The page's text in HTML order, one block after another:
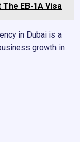
EB-1A Visa
in Dubai is a
growth in